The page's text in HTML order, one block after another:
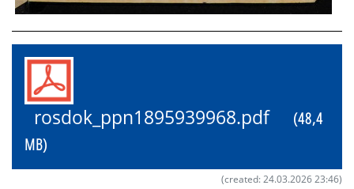
rosdok_ppn1895939968.pdf
(48,4
MB)
(created: 24.03.2026 23:46)